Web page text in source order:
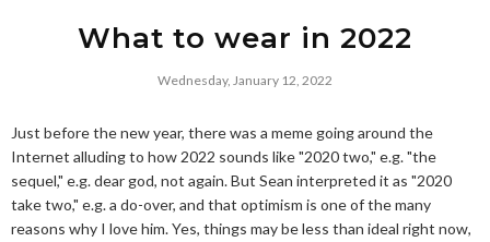
What to wear in 2022
Wednesday, January 12, 2022
Just before the new year, there was a meme going around the
Internet alluding to how 2022 sounds like "2020 two," e.g. "the
sequel," e.g. dear god, not again. But Sean interpreted it as "2020
take two," e.g. a do-over, and that optimism is one of the many
reasons why I love him. Yes, things may be less than ideal right now,